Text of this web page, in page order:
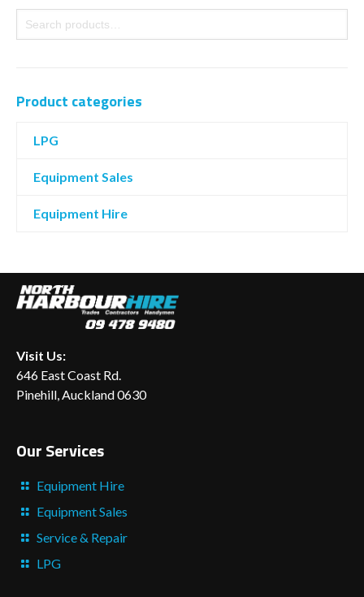
Product categories
LPG
Equipment Sales
Equipment Hire
Visit Us:
646 East Coast Rd.
Pinehill, Auckland 0630
Our Services
Equipment Hire
Equipment Sales
Service & Repair
LPG